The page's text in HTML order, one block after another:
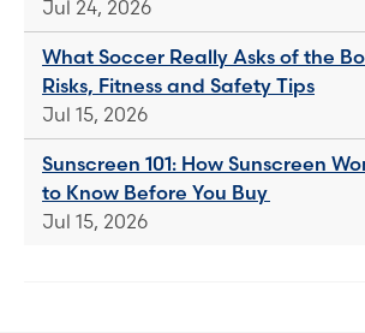
Jul 24, 2026
What Soccer Really Asks of the
Risks, Fitness and Safety Tips
Jul 15, 2026
Sunscreen 101: How Sunscreen
to Know Before You Buy
Jul 15, 2026